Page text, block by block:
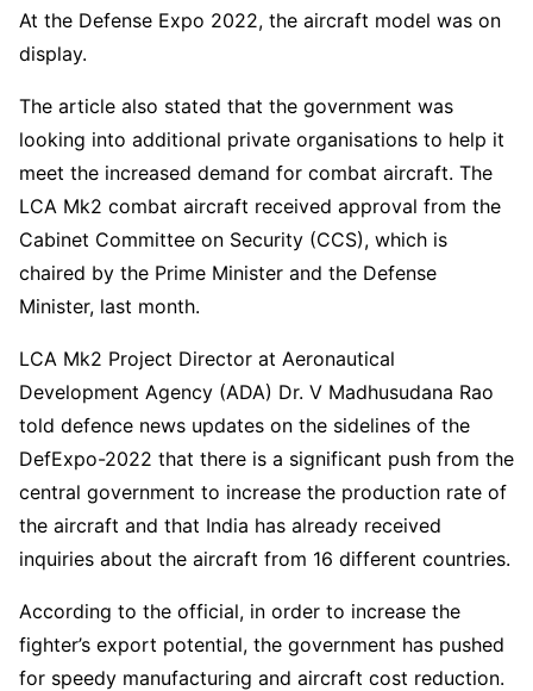
At the Defense Expo 2022, the aircraft model was on
display.
The article also stated that the government was
looking into additional private organisations to help it
meet the increased demand for combat aircraft. The
LCA Mk2 combat aircraft received approval from the
Cabinet Committee on Security (CCS), which is
chaired by the Prime Minister and the Defense
Minister, last month.
LCA Mk2 Project Director at Aeronautical
Development Agency (ADA) Dr. V Madhusudana Rao
told defence news updates on the sidelines of the
DefExpo-2022 that there is a significant push from the
central government to increase the production rate of
the aircraft and that India has already received
inquiries about the aircraft from 16 different countries.
According to the official, in order to increase the
fighter’s export potential, the government has pushed
for speedy manufacturing and aircraft cost reduction.